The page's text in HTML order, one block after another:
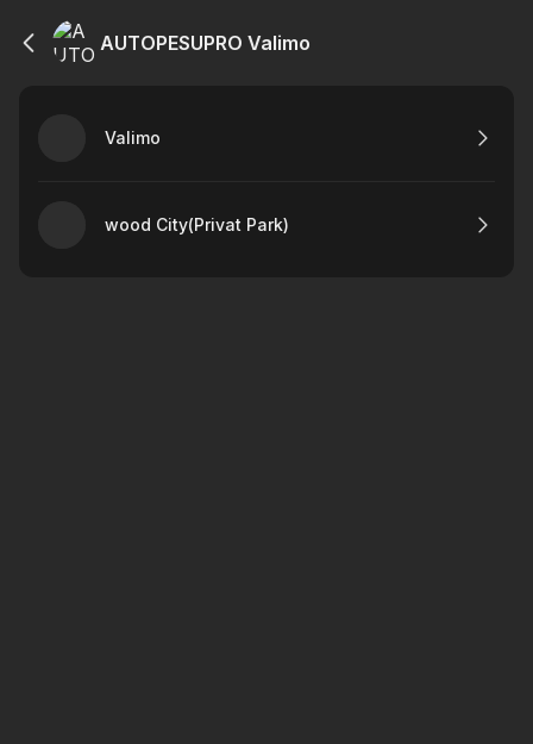
AUTOPESUPRO Valimo
Valimo
wood City(Privat Park)